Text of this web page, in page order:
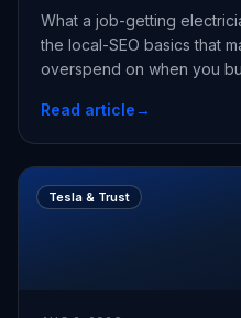
What a job-getting
the local-SEO basics that
overspend on when you
Read article→
Tesla & Trust